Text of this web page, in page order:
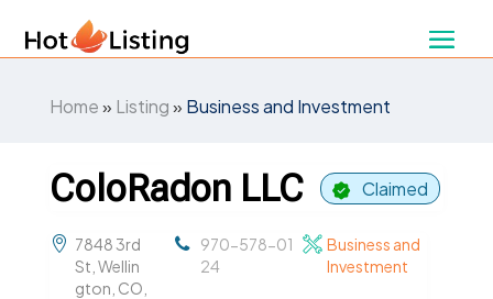
Home» Listing» Business and Investment
ColoRadon LLC Claimed
7848 3rd
St, Wellin
gton, CO,
970-578-01
24
Business and
Investment